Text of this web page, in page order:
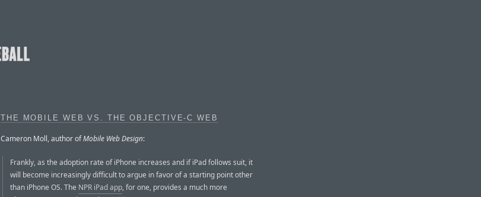
THE MOBILE WEB VS. THE OBJECTIVE-C WEB
Cameron Moll, author ofMobile Web Design:
Frankly, as the adoption rate of iPhone increases and if iPad follows suit, it
will become increasingly difficult to argue in favor of a starting point other
than iPhone OS. The NPR iPad app, for one, provides a much more